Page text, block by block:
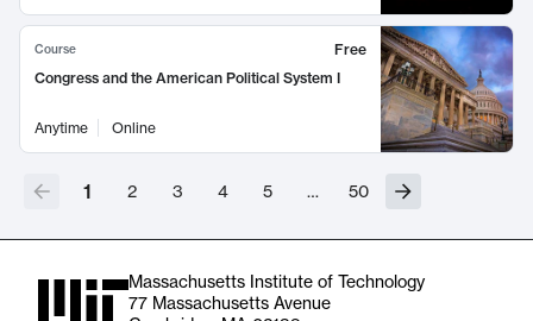
Course
Free
Congress and the American Political System I
Anytime Online
1 2 3 4 5 … 50
Massachusetts Institute of Technology
77 Massachusetts Avenue